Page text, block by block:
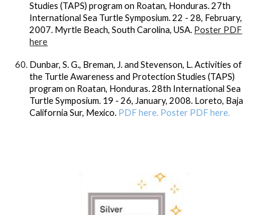
Studies (TAPS) program on Roatan, Honduras. 27th
International Sea Turtle Symposium. 22 - 28, February,
2007. Myrtle Beach, South Carolina, USA. Poster PDF
here
Dunbar, S. G., Breman, J. and Stevenson, L. Activities of
the Turtle Awareness and Protection Studies (TAPS)
program on Roatan, Honduras. 28th International Sea
Turtle Symposium. 19 - 26, January, 2008. Loreto, Baja
California Sur, Mexico. PDF here. Poster PDF here.